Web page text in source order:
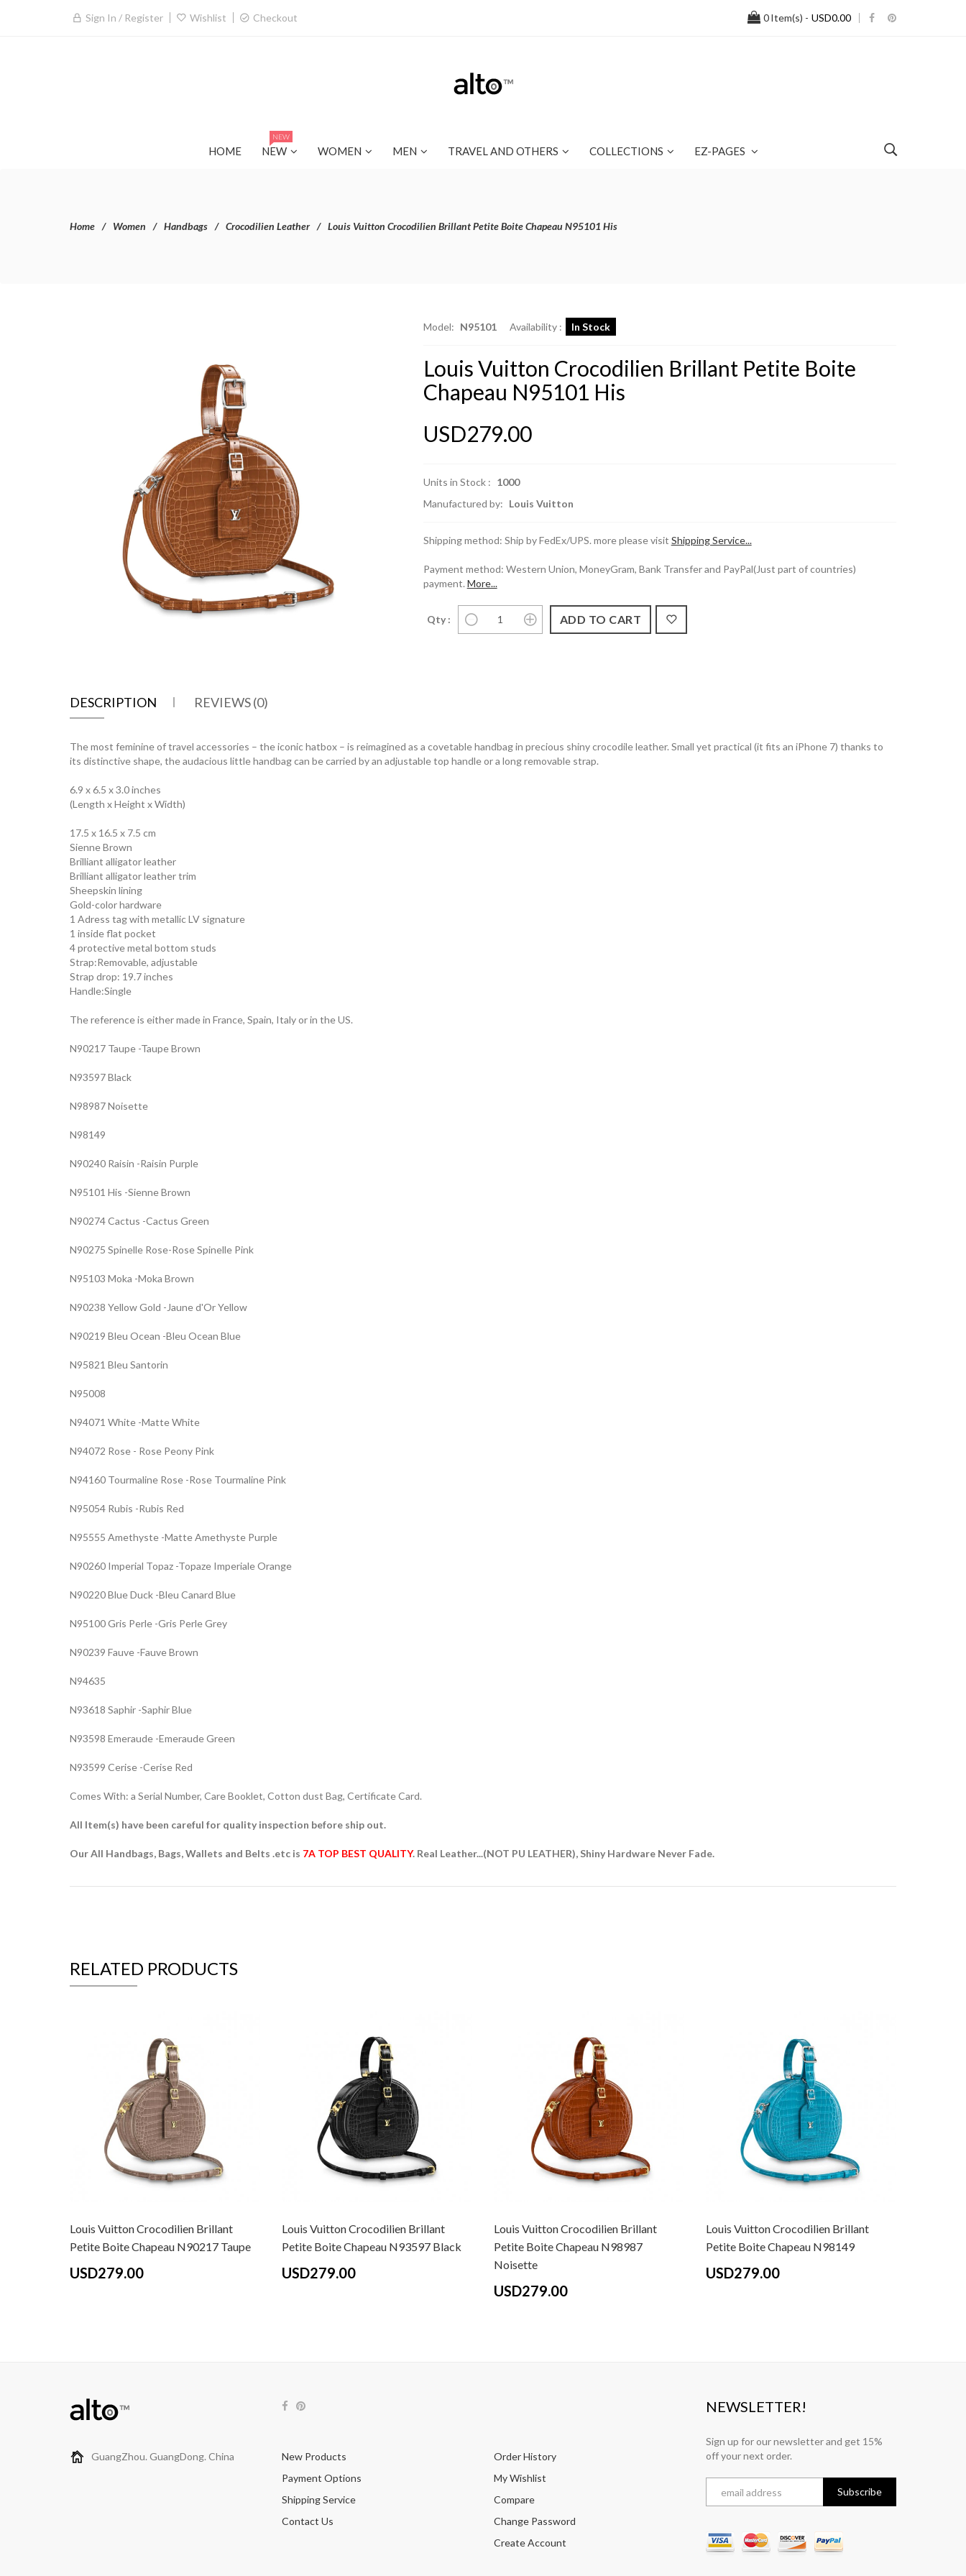
Sign In / Register Wishlist Checkout 0Item(s) - USD0.00
HOME NEW
NEW
WOMEN MEN TRAVEL AND OTHERS COLLECTIONS EZ-PAGES
Home Women Handbags Crocodilien Leather Louis Vuitton Crocodilien Brillant Petite Boite Chapeau N95101 His
Model: N95101 Availability : In Stock
Louis Vuitton Crocodilien Brillant Petite Boite
Chapeau N95101 His
USD279.00
Units in Stock : 1000
Manufactured by: Louis Vuitton
Shipping method: Ship by FedEx/UPS. more please visit Shipping Service...
Payment method: Western Union, MoneyGram, Bank Transfer and PayPal(Just part of countries)
payment. More...
Qty :
DESCRIPTION REVIEWS (0)
The most feminine of travel accessories – the iconic hatbox – is reimagined as a covetable handbag in precious shiny crocodile leather. Small yet practical (it fits an iPhone 7) thanks to
its distinctive shape, the audacious little handbag can be carried by an adjustable top handle or a long removable strap.
6.9 x 6.5 x 3.0 inches
(Length x Height x Width)
17.5 x 16.5 x 7.5 cm
Sienne Brown
Brilliant alligator leather
Brilliant alligator leather trim
Sheepskin lining
Gold-color hardware
1 Adress tag with metallic LV signature
1 inside flat pocket
4 protective metal bottom studs
Strap:Removable, adjustable
Strap drop: 19.7 inches
Handle:Single
The reference is either made in France, Spain, Italy or in the US.
N90217 Taupe -Taupe Brown
N93597 Black
N98987 Noisette
N98149
N90240 Raisin -Raisin Purple
N95101 His -Sienne Brown
N90274 Cactus -Cactus Green
N90275 Spinelle Rose-Rose Spinelle Pink
N95103 Moka -Moka Brown
N90238 Yellow Gold -Jaune d'Or Yellow
N90219 Bleu Ocean -Bleu Ocean Blue
N95821 Bleu Santorin
N95008
N94071 White -Matte White
N94072 Rose - Rose Peony Pink
N94160 Tourmaline Rose -Rose Tourmaline Pink
N95054 Rubis -Rubis Red
N95555 Amethyste -Matte Amethyste Purple
N90260 Imperial Topaz -Topaze Imperiale Orange
N90220 Blue Duck -Bleu Canard Blue
N95100 Gris Perle -Gris Perle Grey
N90239 Fauve -Fauve Brown
N94635
N93618 Saphir -Saphir Blue
N93598 Emeraude -Emeraude Green
N93599 Cerise -Cerise Red
Comes With: a Serial Number, Care Booklet, Cotton dust Bag, Certificate Card.
All Item(s) have been careful for quality inspection before ship out.
Our All Handbags, Bags, Wallets and Belts .etc is 7A TOP BEST QUALITY. Real Leather...(NOT PU LEATHER), Shiny Hardware Never Fade.
RELATED PRODUCTS
Louis Vuitton Crocodilien Brillant
Petite Boite Chapeau N90217 Taupe
USD279.00
Louis Vuitton Crocodilien Brillant
Petite Boite Chapeau N93597 Black
USD279.00
Louis Vuitton Crocodilien Brillant
Petite Boite Chapeau N98987
Noisette
USD279.00
Louis Vuitton Crocodilien Brillant
Petite Boite Chapeau N98149
USD279.00
GuangZhou. GuangDong. China
New Products
Payment Options
Shipping Service
Contact Us
Order History
My Wishlist
Compare
Change Password
Create Account
NEWSLETTER!
Sign up for our newsletter and get 15%
off your next order.